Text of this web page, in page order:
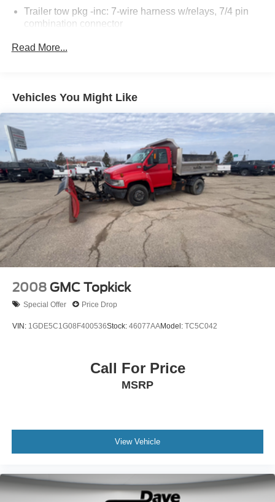
Trailer tow pkg -inc: 7-wire harness w/relays, 7/4 pin
combination connector
Mono-beam front axle w/coil spring suspension
HD gas shock absorbers
Front stabilizer bar
Pwr steering w/steering damper
Pwr 4-wheel disc brakes w/vacuum boost
2-ton mechanical jack
Read More...
Vehicles You Might Like
2008 GMC Topkick
Special Offer Price Drop
VIN: 1GDE5C1G08F400536Stock: 46077AAModel: TC5C042
Call For Price
MSRP
View Vehicle